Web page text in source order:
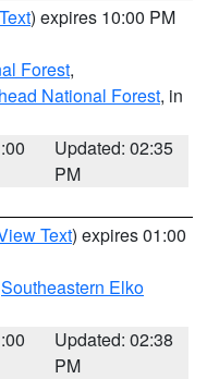
) expires 10:00 PM
Forest,
National Forest, in
Updated: 02:35
PM
Text) expires 01:00
Southeastern Elko
Updated: 02:38
PM